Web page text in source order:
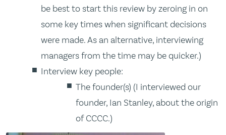
be best to start this review by zeroing in on
some key times when significant decisions
were made. As an alternative, interviewing
managers from the time may be quicker.)
Interview key people:
The founder(s) (I interviewed our
founder, Ian Stanley, about the origin
of CCCC.)